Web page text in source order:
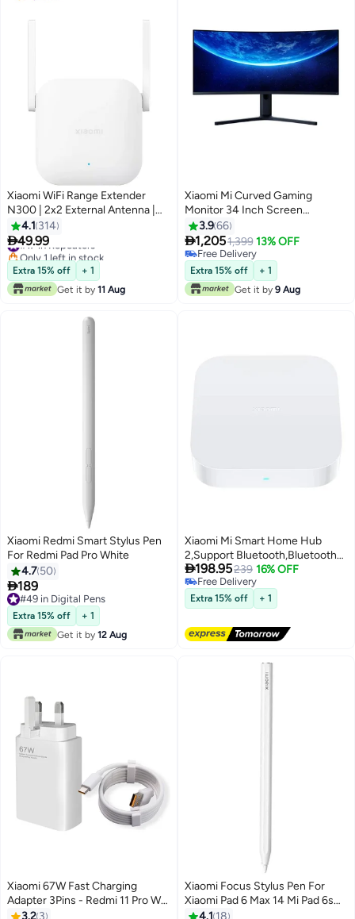
Xiaomi WiFi Range Extender
N300 | 2x2 External Antenna |
Easy Setup | 300Mbps White
4.1 314
49.99
#17 in Repeaters
Only 1 left in stock
#17 in Repeaters
Extra 15% off
+ 1
Get it by 11 Aug
Xiaomi Mi Curved Gaming
Monitor 34 Inch Screen
3440x1440 WQHD Resolution
4K FreeSync AMD 144 Hz 21:9
Screen Ratio, XMMNTWQ34
Black
3.966
1,2051,399 13% OFF
Free Delivery
Free Delivery
Extra 15% off
+ 1
Get it by 9 Aug
Xiaomi Redmi Smart Stylus Pen
For Redmi Pad Pro White
4.7 50
189
#49 in Digital Pens
#49 in Digital Pens
Extra 15% off
+ 1
Get it by 12 Aug
Xiaomi Mi Smart Home Hub
2,Support Bluetooth,Bluetooth
Mesh,Zigbee Gateway,Dual-
Band Wi-Fi Remote Control-
White White
198.95239 16% OFF
Free Delivery
Free Delivery
Extra 15% off + 1
Xiaomi 67W Fast Charging
Adapter 3Pins - Redmi 11 Pro Wall
Charger with Cable Type-C -
3.2 3
Xiaomi Focus Stylus Pen For
Xiaomi Pad 6 Max 14 Mi Pad 6s
Pro 12.4 Tab 8192 level Sense
4.1 18